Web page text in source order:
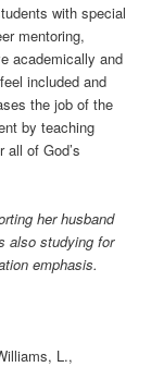
with special
mentoring,
academically and
included and
the job of the
by teaching
of God’s
her husband
also studying for
emphasis.
L.,